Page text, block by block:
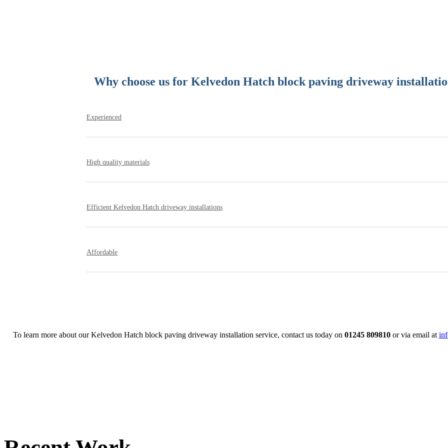
Why choose us for Kelvedon Hatch block paving driveway
Experienced
affordability. We have installed hundreds of block paving driveways in Kelvedon Hatch and the surrounding areas
know how to install a flawless Kelvedon Hatch driveway every time.
High quality materials
well made and obtained ethically from quarries across Europe.
Efficient Kelvedon Hatch driveway installations
while retaining remarkable attention to detail.
Affordable
To learn more about our Kelvedon Hatch block paving driveway installation service, contact us today on 01245 809810or via email at